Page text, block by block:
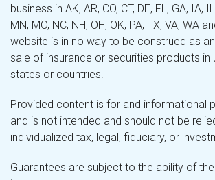
business in AK, AR, CO, CT, DE, FL, GA, IA,
MN, MO, NC, NH, OH, OK, PA, TX, VA, WA
website is in no way to be construed as
sale of insurance or securities products in
states or countries.
Provided content is for and informational
and is not intended and should not be
individualized tax, legal, fiduciary, or
Guarantees are subject to the ability of